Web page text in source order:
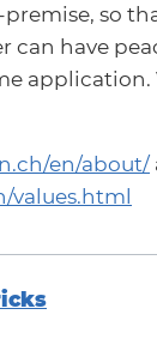
so
can have
application.
en/about/
values.html